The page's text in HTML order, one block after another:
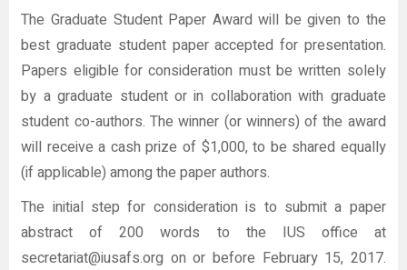
The Graduate Student Paper Award will be given to the
best graduate student paper accepted for presentation.
Papers eligible for consideration must be written solely
by a graduate student or in collaboration with graduate
student co-authors. The winner (or winners) of the award
will receive a cash prize of $1,000, to be shared equally
(if applicable) among the paper authors.
The initial step for consideration is to submit a paper
abstract of 200 words to the IUS office at
secretariat@iusafs.org on or before February 15, 2017.